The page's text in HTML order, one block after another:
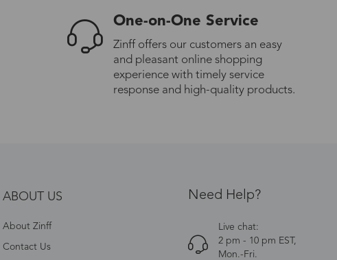
One-on-One Service
Zinff offers our customers an easy
and pleasant online shopping
experience with timely service
response and high-quality products.
ABOUT US
About Zinff
Contact Us
Need Help?
Live chat:
2 pm - 10 pm EST,
Mon.-Fri.